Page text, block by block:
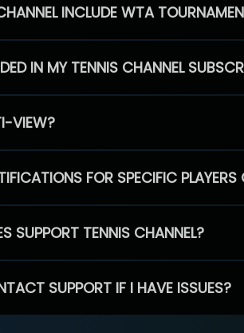
INCLUDE WTA
IN MY TENNIS CHANNEL
VIEW?
FOR SPECIFIC
SUPPORT TENNIS CHANNEL?
SUPPORT IF I HAVE ISSUES?